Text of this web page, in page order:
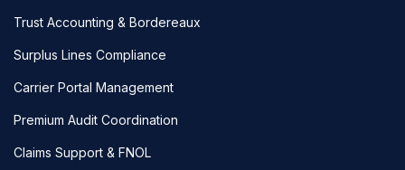
Trust Accounting & Bordereaux
Surplus Lines Compliance
Carrier Portal Management
Premium Audit Coordination
Claims Support & FNOL